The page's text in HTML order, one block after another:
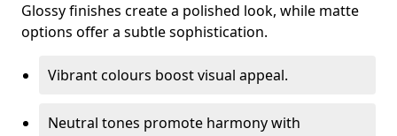
Glossy finishes create a polished look, while matte
options offer a subtle sophistication.
Vibrant colours boost visual appeal.
Neutral tones promote harmony with